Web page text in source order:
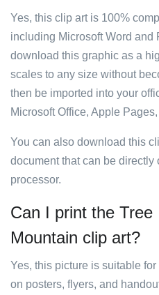
Yes, this clip art is 100%
including Microsoft Word and
download this graphic as a
scales to any size without
then be imported into your
Microsoft Office, Apple
You can also download this
document that can be directly
processor.
Can I print the
Mountain clip art?
Yes, this picture is suitable
on posters, flyers, and